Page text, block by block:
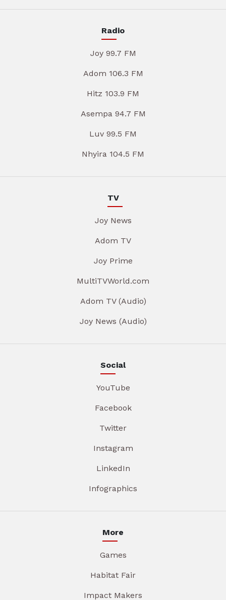
Radio
Joy 99.7 FM
Adom 106.3 FM
Hitz 103.9 FM
Asempa 94.7 FM
Luv 99.5 FM
Nhyira 104.5 FM
TV
Joy News
Adom TV
Joy Prime
MultiTVWorld.com
Adom TV (Audio)
Joy News (Audio)
Social
YouTube
Facebook
Twitter
Instagram
LinkedIn
Infographics
More
Games
Habitat Fair
Impact Makers